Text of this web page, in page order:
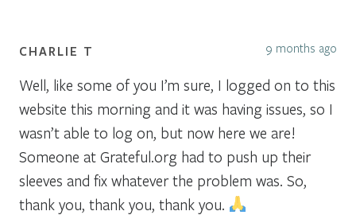
CHARLIE T 9 months ago
Well, like some of you I’m sure, I logged on to this
website this morning and it was having issues, so I
wasn’t able to log on, but now here we are!
Someone at Grateful.org had to push up their
sleeves and fix whatever the problem was. So,
thank you, thank you, thank you.